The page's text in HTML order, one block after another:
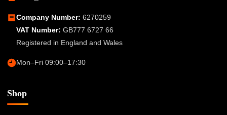
Company Number: 6270259
VAT Number: GB777 6727 66
Registered in England and Wales
Mon–Fri 09:00–17:30
Shop